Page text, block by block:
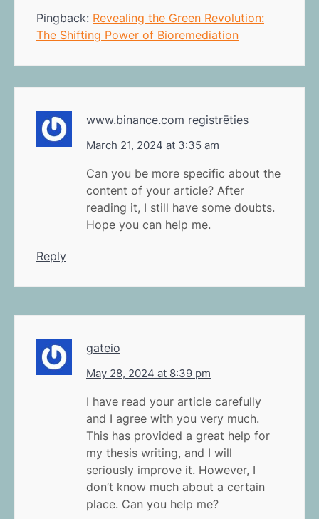
Pingback: Revealing the Green Revolution:
The Shifting Power of Bioremediation
www.binance.com registrēties
March 21, 2024 at 3:35 am
Can you be more specific about the
content of your article? After
reading it, I still have some doubts.
Hope you can help me.
Reply
gateio
May 28, 2024 at 8:39 pm
I have read your article carefully
and I agree with you very much.
This has provided a great help for
my thesis writing, and I will
seriously improve it. However, I
don’t know much about a certain
place. Can you help me?